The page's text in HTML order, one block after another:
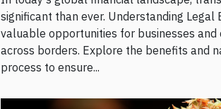
significant than ever. Understanding
valuable opportunities for businesses and
across borders. Explore the benefits and
process to ensure...